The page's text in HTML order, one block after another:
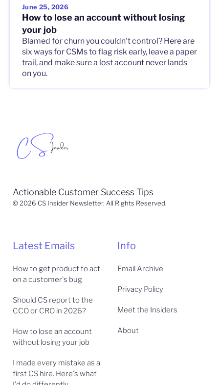
June 25, 2026
How to lose an account without losing
your job
Blamed for churn you couldn't control? Here are
six ways for CSMs to flag risk early, leave a paper
trail, and make sure a lost account never lands
on you.
Actionable Customer Success Tips
© 2026 CS Insider Newsletter. All Rights Reserved.
Latest Emails
How to get product to act
on a customer's bug
Should CS report to the
CCO or CRO in 2026?
How to lose an account
without losing your job
I made every mistake as a
first CS hire. Here's what
Info
Email Archive
Privacy Policy
Meet the Insiders
About